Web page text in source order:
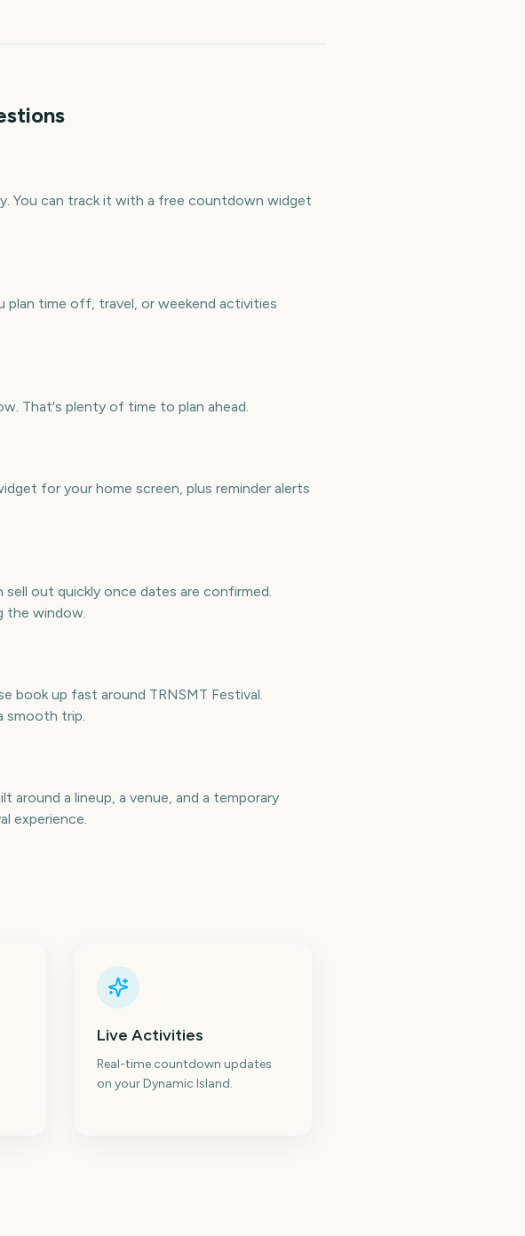
You can track it with a free countdown widget
plan time off, travel, or weekend activities
That's plenty of time to plan ahead.
for your home screen, plus reminder alerts
sell out quickly once dates are confirmed.
the window.
book up fast around TRNSMT Festival.
smooth trip.
around a lineup, a venue, and a temporary
experience.
Live Activities
Real-time countdown updates
on your Dynamic Island.